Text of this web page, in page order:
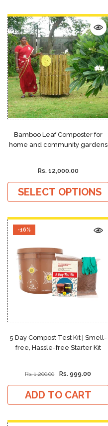
Bamboo Leaf Composter for
home and community gardens
Rs. 12,000.00
SELECT OPTIONS
-16%
5 Day Compost Test Kit | Smell-
free, Hassle-free Starter Kit
Rs. 1,200.00 Rs. 999.00
ADD TO CART